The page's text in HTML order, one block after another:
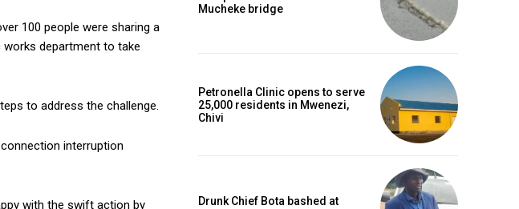
100 people were sharing a
department to take
to address the challenge.
interruption
with the swift action by
Mucheke bridge
Petronella Clinic opens to serve
25,000 residents in Mwenezi,
Chivi
Drunk Chief Bota bashed at